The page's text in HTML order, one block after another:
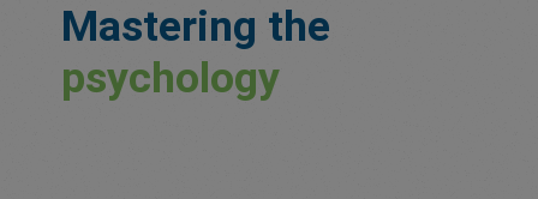
Mastering the
psychology